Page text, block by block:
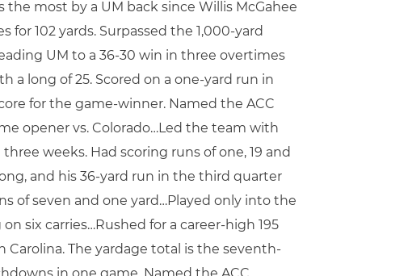
most by a UM back since Willis McGahee
102 yards. Surpassed the 1,000-yard
UM to a 36-30 win in three overtimes
a long of 25. Scored on a one-yard run in
for the game-winner. Named the ACC
opener vs. Colorado…Led the team with
weeks. Had scoring runs of one, 19 and
and his 36-yard run in the third quarter
of seven and one yard…Played only into the
six carries…Rushed for a career-high 195
Carolina. The yardage total is the seventh-